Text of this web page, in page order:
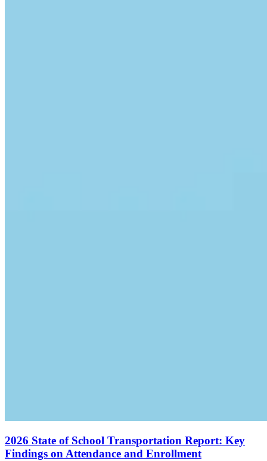
2026 State of School Transportation Report: Key
Findings on Attendance and Enrollment